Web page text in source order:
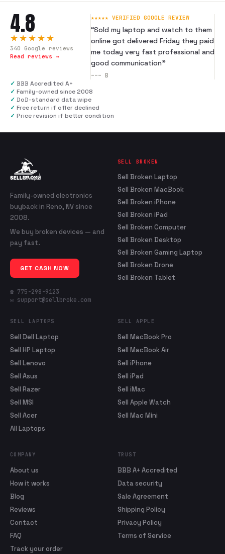
4.8
★★★★★
340 Google reviews
Read reviews →
★★★★★ VERIFIED GOOGLE REVIEW
“Sold my laptop and watch to them
online got delivered Friday they paid
me today very fast professional and
good communication”
--- B
✓ BBB Accredited A+
✓ Family-owned since 2008
✓ DoD-standard data wipe
✓ Free return if offer declined
✓ Price revision if better condition
Family-owned electronics
buyback in Reno, NV since
2008.
We buy broken devices — and
pay fast.
GET CASH NOW
☎ 775-298-9123
✉ support@sellbroke.com
SELL BROKEN
Sell Broken Laptop
Sell Broken MacBook
Sell Broken iPhone
Sell Broken iPad
Sell Broken Computer
Sell Broken Desktop
Sell Broken Gaming Laptop
Sell Broken Drone
Sell Broken Tablet
SELL LAPTOPS
Sell Dell Laptop
Sell HP Laptop
Sell Lenovo
Sell Asus
Sell Razer
Sell MSI
Sell Acer
All Laptops
SELL APPLE
Sell MacBook Pro
Sell MacBook Air
Sell iPhone
Sell iPad
Sell iMac
Sell Apple Watch
Sell Mac Mini
COMPANY
About us
How it works
Blog
Reviews
Contact
FAQ
Track your order
TRUST
BBB A+ Accredited
Data security
Sale Agreement
Shipping Policy
Privacy Policy
Terms of Service